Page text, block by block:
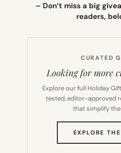
– Don’t miss a big
readers,
CURATED
Looking for more
Explore our full Holiday
tested, editor-approved
that simplify the
EXPLORE